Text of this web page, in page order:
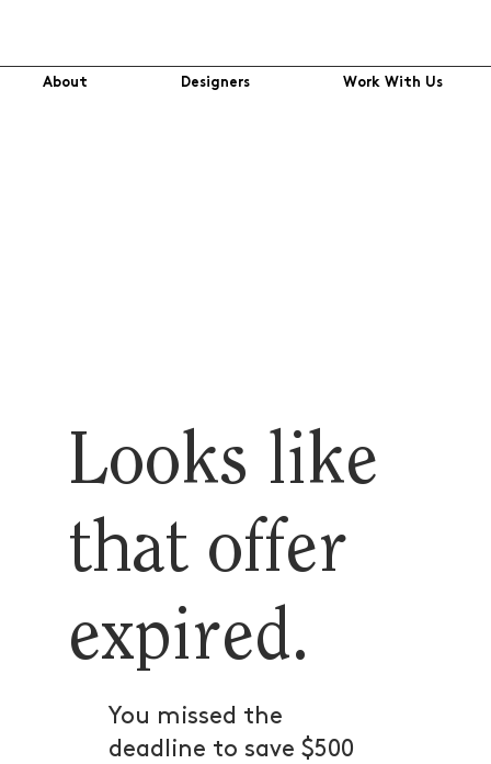
About Designers Work With Us
Looks like
that offer
expired.
You missed the
deadline to save $500